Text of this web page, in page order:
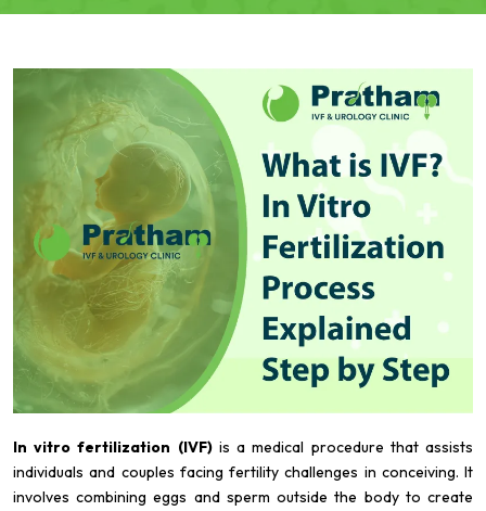
In vitro fertilization (IVF)is a medical procedure that assists
individuals and couples facing fertility challenges in conceiving. It
involves combining eggs and sperm outside the body to create